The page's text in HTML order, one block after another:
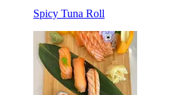
Spicy Tuna Roll